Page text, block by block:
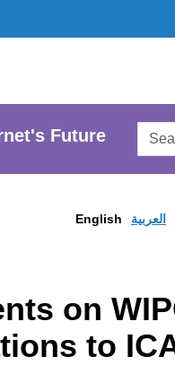
Future
English العربية
on
to